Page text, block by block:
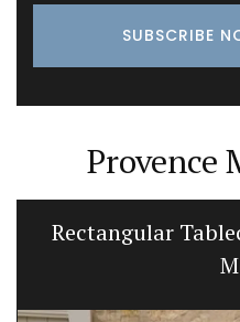
Provence
Rectangular